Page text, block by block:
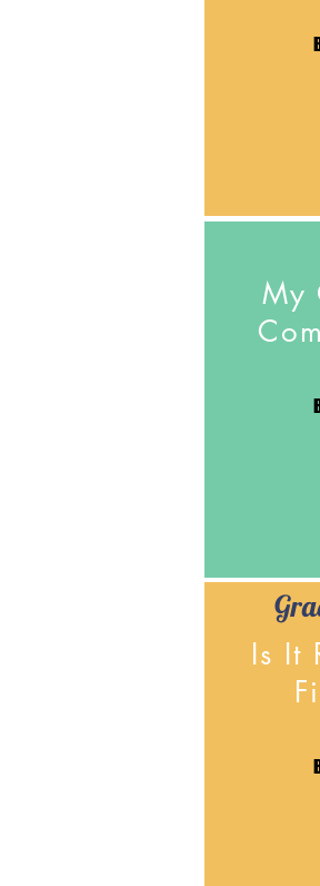
My
Is It